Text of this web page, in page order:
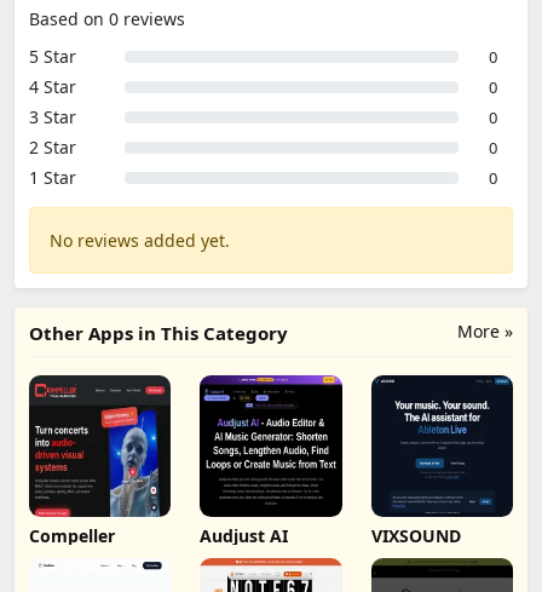
Based on 0 reviews
5 Star
0
4 Star 0
3 Star 0
2 Star 0
1 Star 0
No reviews added yet.
More »
Other Apps in This Category
Compeller Audjust AI VIXSOUND